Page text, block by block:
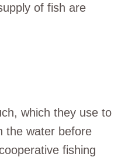
of fish are
which they use to
the water before
fishing